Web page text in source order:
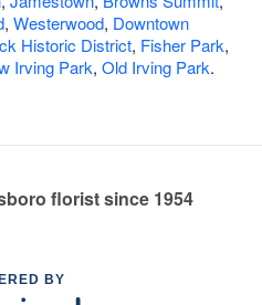
, Westerwood, Downtown
Historic District, Fisher Park,
Irving Park, Old Irving Park.
florist since 1954
BY